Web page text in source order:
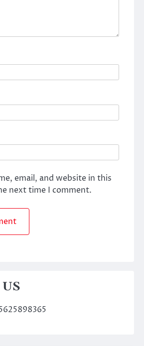
email, and website in this
next time I comment.